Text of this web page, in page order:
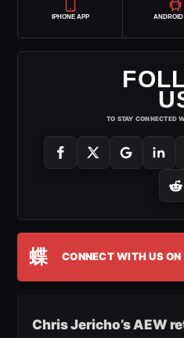
IPHONE APP ANDROID
TO STAY CONNECTED
蝶 CONNECT WITH US ON
Chris Jericho’s AEW